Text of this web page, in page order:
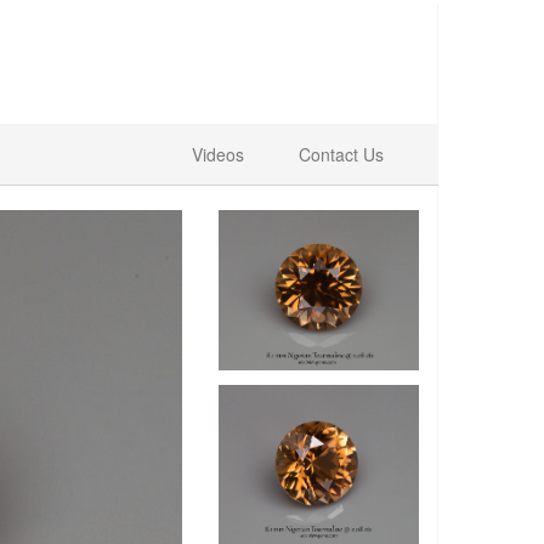
Contact Us
Videos